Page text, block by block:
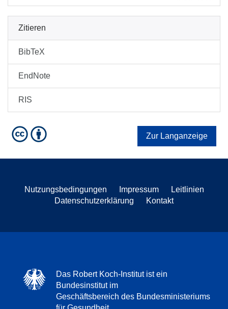
Zitieren
BibTeX
EndNote
RIS
Zur Langanzeige
Nutzungsbedingungen Impressum
Leitlinien
Datenschutzerklärung
Kontakt
Das Robert Koch-Institut ist ein
Bundesinstitut im
Geschäftsbereich des Bundesministeriums